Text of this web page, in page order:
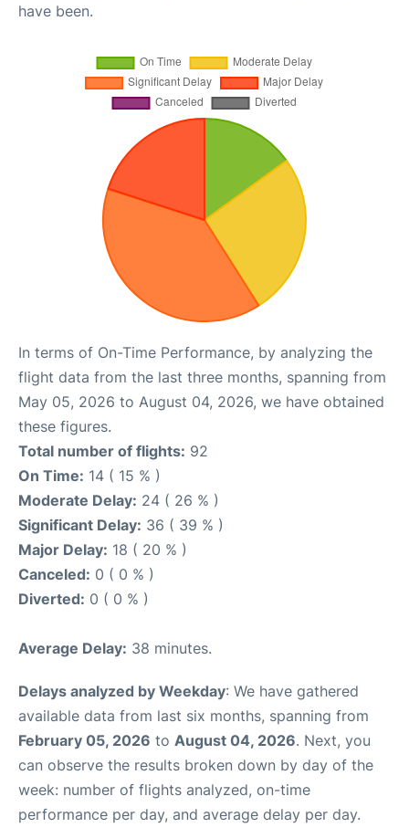
have been.
In terms of On-Time Performance, by analyzing the
flight data from the last three months, spanning from
May 05, 2026 to August 04, 2026, we have obtained
these figures.
Total number of flights: 92
On Time: 14 ( 15 % )
Moderate Delay: 24 ( 26 % )
Significant Delay: 36 ( 39 % )
Major Delay: 18 ( 20 % )
Canceled: 0 ( 0 % )
Diverted: 0 ( 0 % )
Average Delay: 38 minutes.
Delays analyzed by Weekday: We have gathered
available data from last six months, spanning from
February 05, 2026 to August 04, 2026. Next, you
can observe the results broken down by day of the
week: number of flights analyzed, on-time
performance per day, and average delay per day.